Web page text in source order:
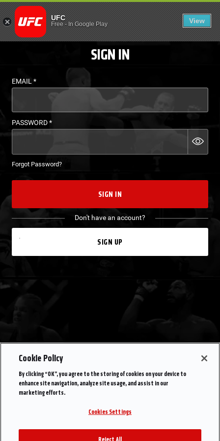
LOGIN - UFC FIGHT
UFC
Free- In Google Play View
EN
SIGN IN
EMAIL*
PASSWORD*
Forgot Password?
SIGN IN
Don't have an account?
SIGN UP
Cookie Policy
By clicking “OK”, you agree to the storing of cookies on your device to
enhance site navigation, analyze site usage, and assist in our
marketing efforts.
Cookies Settings
Reject All